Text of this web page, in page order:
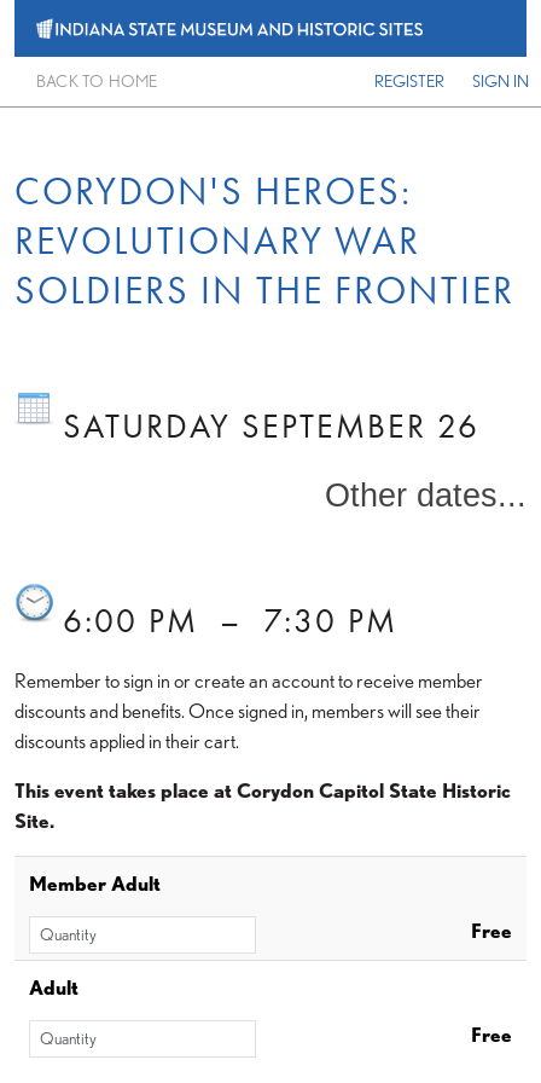
REGISTER SIGN IN
BACK TO HOME
CORYDON'S HEROES:
REVOLUTIONARY WAR
SOLDIERS IN THE FRONTIER
SATURDAY SEPTEMBER 26
Other dates...
6:00 PM – 7:30 PM
Remember to sign in or create an account to receive member
discounts and benefits. Once signed in, members will see their
discounts applied in their cart.
This event takes place at Corydon Capitol State Historic
Site.
Member Adult
Free
Adult
Free